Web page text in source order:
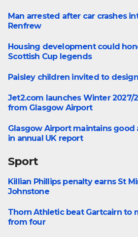
Renfrew
Man arrested after car crashes
Renfrew
Paisley
Housing development could
Scottish Cup legends
Business
Paisley children invited to
Greater Renfrewshire
Jet2.com launches Winter 2027/
from Glasgow Airport
Business
Glasgow Airport maintains good
in annual UK report
Sport
Football
Killian Phillips penalty earns St
Johnstone
Football
Thorn Athletic beat Gartcairn to
from four